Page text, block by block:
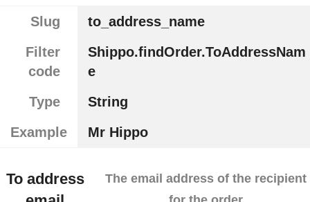
Slug
to_address_name
Filter
code
Shippo.findOrder.ToAddressNam
e
Type
String
Example
Mr Hippo
To address
The email address of the recipient